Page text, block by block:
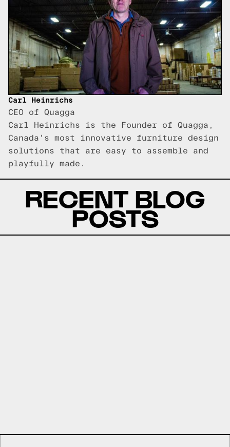
Carl Heinrichs
CEO of Quagga
Carl Heinrichs is the Founder of Quagga,
Canada's most innovative furniture design
solutions that are easy to assemble and
playfully made.
RECENT BLOG
POSTS